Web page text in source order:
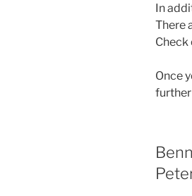
In
There
Check
Once